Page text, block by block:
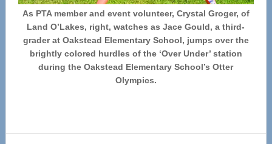
As PTA member and event volunteer, Crystal Groger, of
Land O’Lakes, right, watches as Jace Gould, a third-
grader at Oakstead Elementary School, jumps over the
brightly colored hurdles of the ‘Over Under’ station
during the Oakstead Elementary School’s Otter
Olympics.